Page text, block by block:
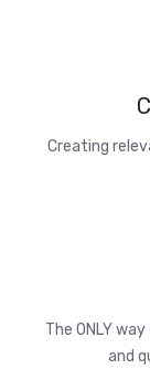
Creating
The ONLY
and